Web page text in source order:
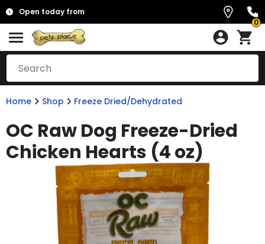
Open today from
0
Home Shop Freeze Dried/Dehydrated
OC Raw Dog Freeze-Dried
Chicken Hearts (4 oz)